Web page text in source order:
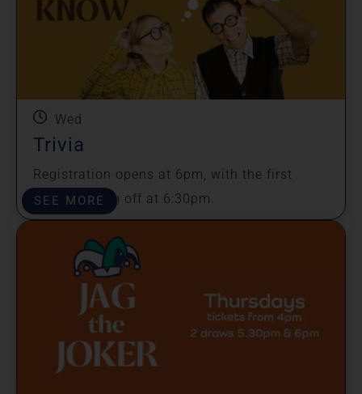
Wed
Trivia
Registration opens at 6pm, with the first
round kicking off at 6:30pm.
SEE MORE